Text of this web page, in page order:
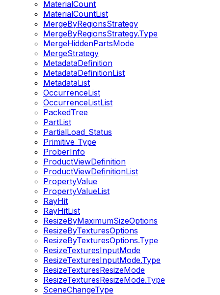
MaterialCount
MaterialCountList
MergeByRegionsStrategy
MergeByRegionsStrategy.Type
MergeHiddenPartsMode
MergeStrategy
MetadataDefinition
MetadataDefinitionList
MetadataList
OccurrenceList
OccurrenceListList
PackedTree
PartList
PartialLoad_Status
Primitive_Type
ProberInfo
ProductViewDefinition
ProductViewDefinitionList
PropertyValue
PropertyValueList
RayHit
RayHitList
ResizeByMaximumSizeOptions
ResizeByTexturesOptions
ResizeByTexturesOptions.Type
ResizeTexturesInputMode
ResizeTexturesInputMode.Type
ResizeTexturesResizeMode
ResizeTexturesResizeMode.Type
SceneChangeType